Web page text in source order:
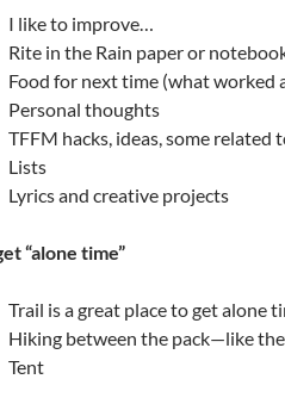
I like to improve…
Rite in the Rain paper or
Food for next time (what worked
Personal thoughts
TFFM hacks, ideas, some related
Lists
Lyrics and creative projects
“alone time”
Trail is a great place to get alone
Hiking between the pack—like
Tent